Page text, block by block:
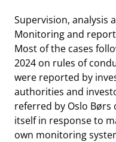
Supervision, analysis
Monitoring and
Most of the cases
2024 on rules of
were reported by
authorities and
referred by Oslo
itself in response to
own monitoring